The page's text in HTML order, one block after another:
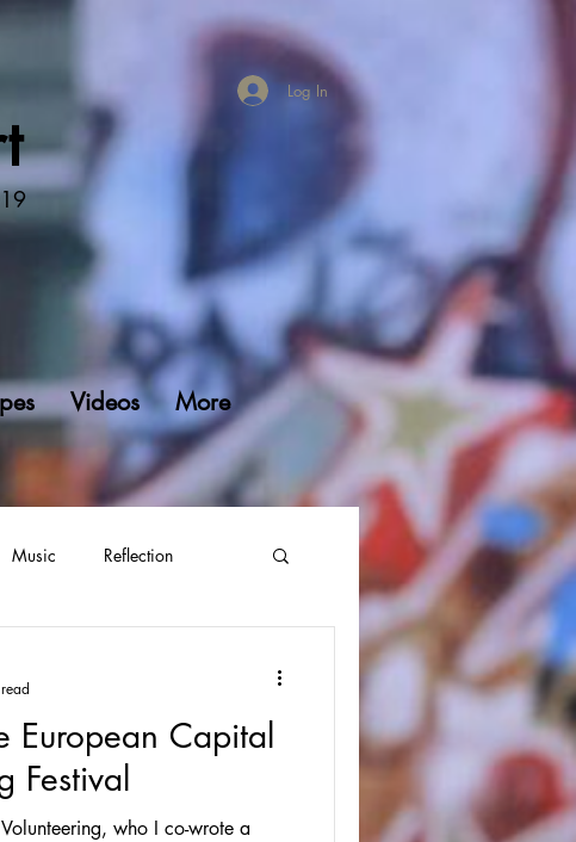
Log In
Videos More
Music Reflection
European Capital
Festival
who I co-wrote a